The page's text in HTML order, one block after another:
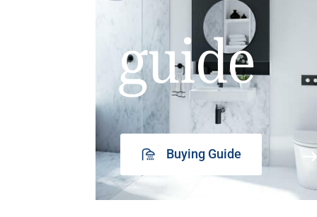
guide
Buying Guide